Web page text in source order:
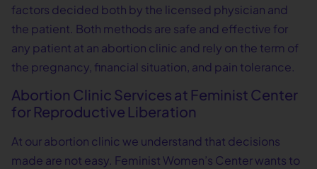
factors decided both by the licensed physician and
the patient. Both methods are safe and effective for
any patient at an abortion clinic and rely on the term of
the pregnancy, financial situation, and pain tolerance.
Abortion Clinic Services at Feminist Center
for Reproductive Liberation
At our abortion clinic we understand that decisions
made are not easy. Feminist Women’s Center wants to